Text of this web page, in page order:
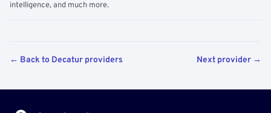
intelligence, and much more.
← Back to Decatur providers Next provider →